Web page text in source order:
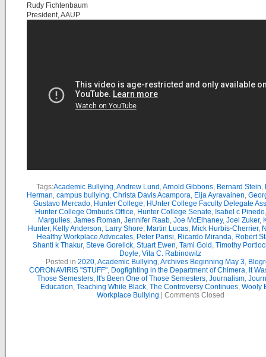
Rudy Fichtenbaum
President, AAUP
Tags:Academic Bullying,Andrew Lund ,Arnold Gibbons, Bernard Stein,
Herman, campus bullying, Christa Davis Acampora, Eija Ayravainen,
Gustavo Mercado, Hunter College, HUnter College Faculty Delegate
Hunter College Ombuds Office, Hunter College Senate, Isabel c Pinedo
Margulies, James Roman, Jennifer Raab, Joe McElhaney, Joel Zuker,
Hunter, Kelly Anderson, Larry Shore, Martin Lucas, Mick Hurbis-Cherrier,
Healthy Workplace Advocates, Peter Parisi, Ricardo Miranda, Robert
Shanti k Thakur, Steve Gorelick, Stuart Ewen, Tami Gold , Timothy
Doyle, Vita C. Rabinowitz
Posted in 2020,Academic Bullying,Archives Beginning May 3,
CORONAVIRIS "STUFF", Dogfighting in the Department of Chimera, It
Those Semesters, It's Been One of Those Semesters, Journalism,
Education, Teaching While Black, The Controversy Continues, Wooly
Workplace Bullying
Comments Closed